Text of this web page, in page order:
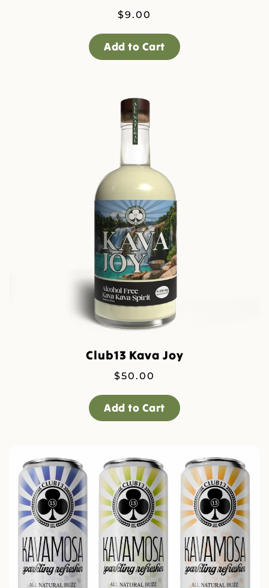
$9.00
Add to Cart
Club13 Kava Joy
$50.00
Add to Cart